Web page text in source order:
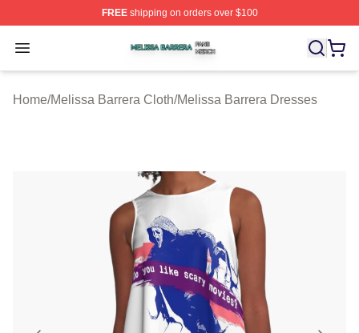
FREEshipping on orders over $100
Open menu
Melissa Barrera Shop ⚡️ Officially Licensed Melissa
Home/Melissa Barrera Cloth/Melissa Barrera Dresses